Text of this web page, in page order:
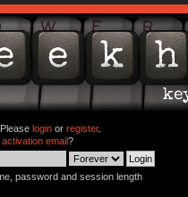
loginor register.
activation email?
password and session length